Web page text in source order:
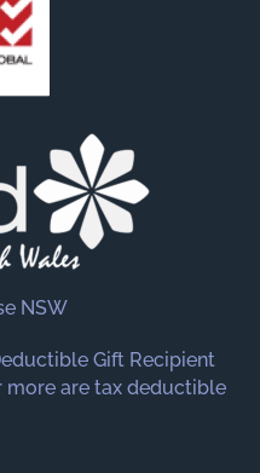
NSW
Gift Recipient
more are tax deductible